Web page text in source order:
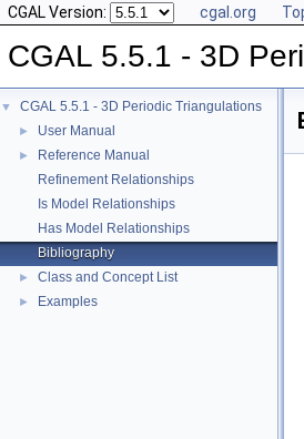
CGAL Version: cgal.org
CGAL 5.5.1 - 3D
▼ CGAL 5.5.1 - 3D Periodic Triangulations
► User Manual
►
Reference Manual
Refinement Relationships
Is Model Relationships
Has Model Relationships
Bibliography
► Class and Concept List
► Examples